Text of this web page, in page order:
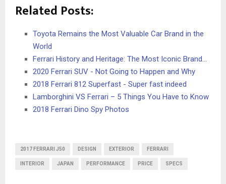
Related Posts:
Toyota Remains the Most Valuable Car Brand in the
World
Ferrari History and Heritage: The Most Iconic Brand…
2020 Ferrari SUV - Not Going to Happen and Why
2018 Ferrari 812 Superfast - Super fast indeed
Lamborghini VS Ferrari – 5 Things You Have to Know
2018 Ferrari Dino Spy Photos
2017 FERRARI J50 DESIGN EXTERIOR FERRARI
INTERIOR JAPAN PERFORMANCE PRICE SPECS